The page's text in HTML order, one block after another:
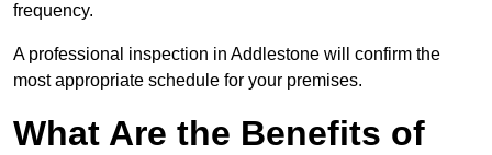
frequency.
A professional inspection in Addlestone will confirm the
most appropriate schedule for your premises.
What Are the Benefits of